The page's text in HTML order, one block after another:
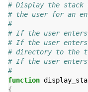
# Display the stack
# the user for an
#
# If the user
# If the user enters
# directory to the
# If the user
#
function
{